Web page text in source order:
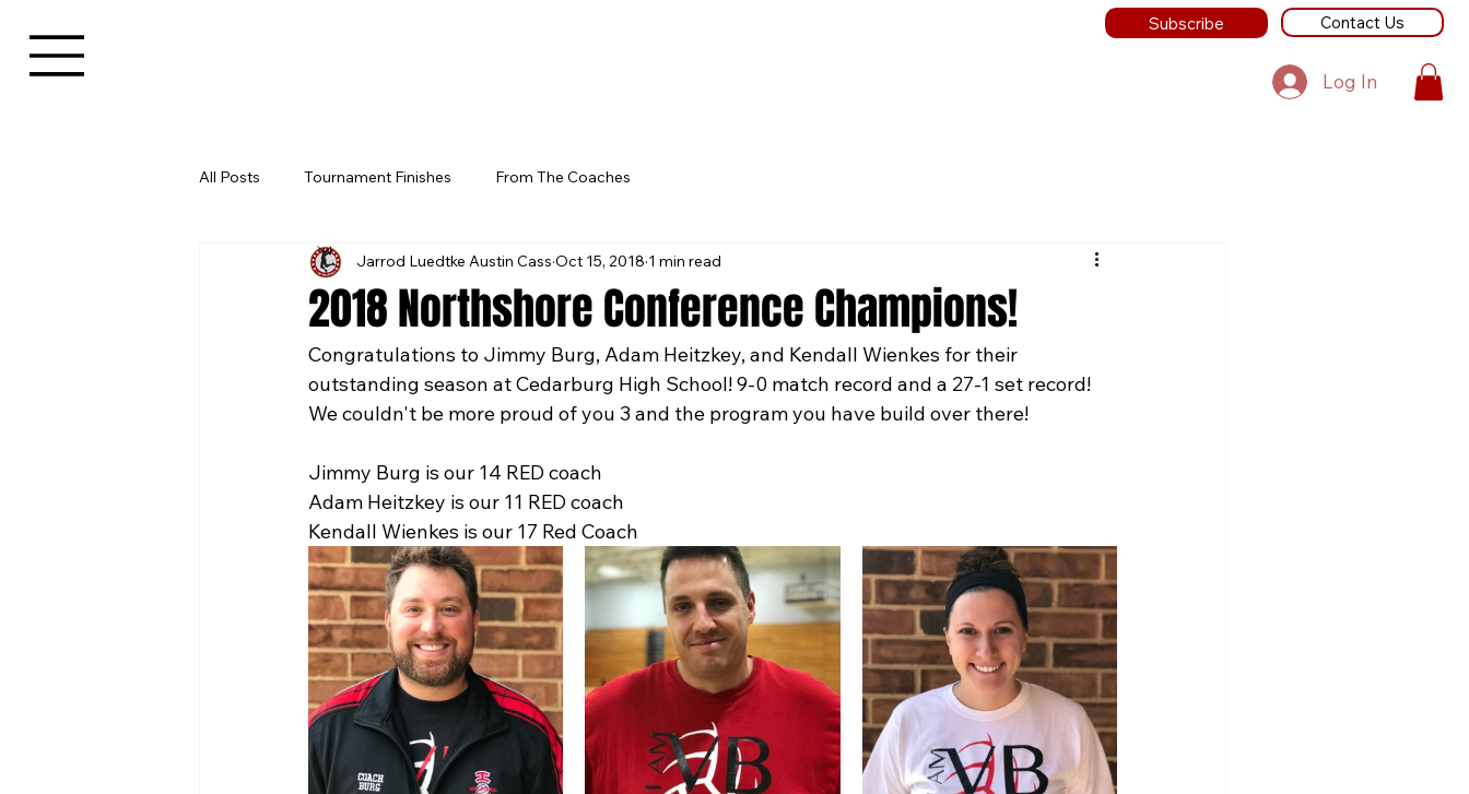
Subscribe Contact Us
Log In
All Posts Tournament Finishes From The Coaches
2018 Northshore Conference Champions!
Jarrod Luedtke Austin Cass Oct 15, 2018 1 min read
Congratulations to Jimmy Burg, Adam Heitzkey, and Kendall Wienkes for their
outstanding season at Cedarburg High School! 9-0 match record and a 27-1 set record!
We couldn't be more proud of you 3 and the program you have build over there!
Jimmy Burg is our 14 RED coach
Adam Heitzkey is our 11 RED coach
Kendall Wienkes is our 17 Red Coach